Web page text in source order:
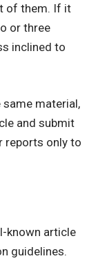
of them. If it
or three
inclined to
material,
and submit
reports only to
known article
guidelines.